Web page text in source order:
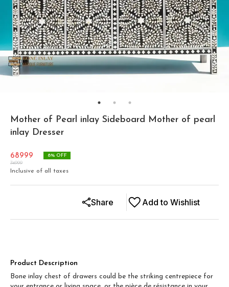
Mother of Pearl inlay Sideboard Mother of pearl
inlay Dresser
68999
74999
8% OFF
Inclusive of all taxes
Add to Wishlist
Share
Product Description
Bone inlay chest of drawers could be the striking centrepiece for